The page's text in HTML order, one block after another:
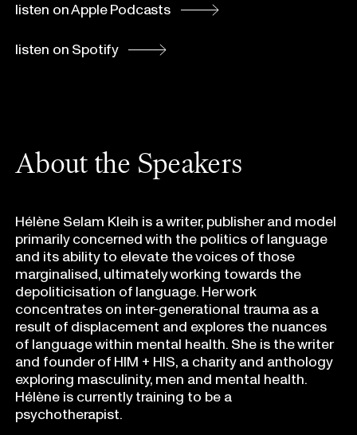
listen on Apple Podcasts
listen on Spotify
About the Speakers
Hélène Selam Kleih is a writer, publisher and model
primarily concerned with the politics of language
and its ability to elevate the voices of those
marginalised, ultimately working towards the
depoliticisation of language. Her work
concentrates on inter-generational trauma as a
result of displacement and explores the nuances
of language within mental health. She is the writer
and founder of HIM + HIS, a charity and anthology
exploring masculinity, men and mental health.
Hélène is currently training to be a
psychotherapist.